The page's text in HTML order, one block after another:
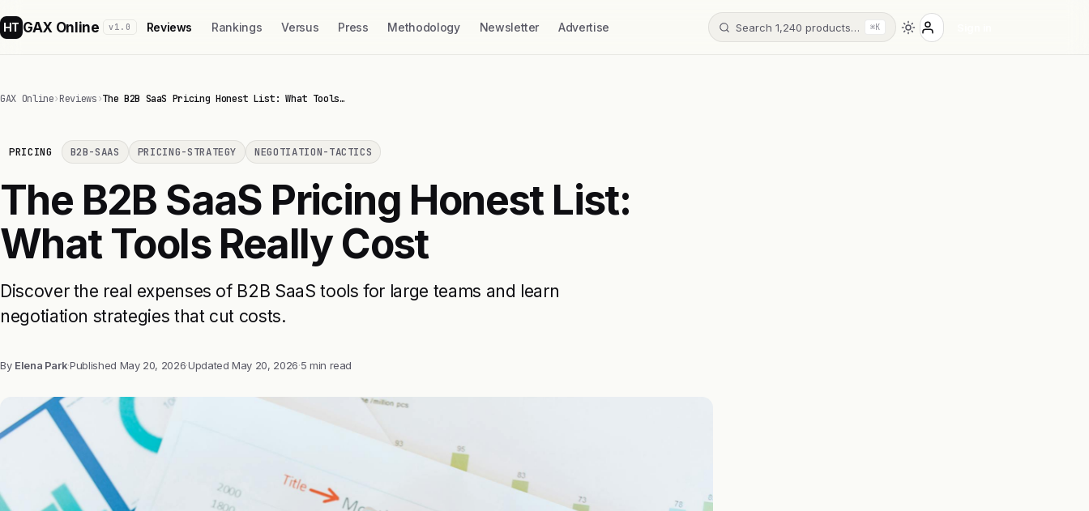
HT GAX Online v1.0 Reviews Rankings Versus Press Methodology Newsletter Advertise Search 1,240 products… ⌘K
GAX Online›Reviews›The B2B SaaS Pricing Honest List: What Tools…
PRICING B2B-SAAS PRICING-STRATEGY NEGOTIATION-TACTICS
The B2B SaaS Pricing Honest List:
What Tools Really Cost
Discover the real expenses of B2B SaaS tools for large teams and learn
negotiation strategies that cut costs.
By Elena Park·Published May 20, 2026·UpdatedMay 20, 2026·5 min read